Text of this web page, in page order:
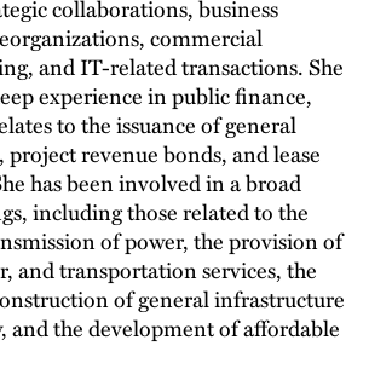
collaborations, business
commercial
and IT-related transactions. She
experience in public finance,
to the issuance of general
revenue bonds, and lease
has been involved in a broad
including those related to the
of power, the provision of
and transportation services, the
of general infrastructure
and the development of affordable